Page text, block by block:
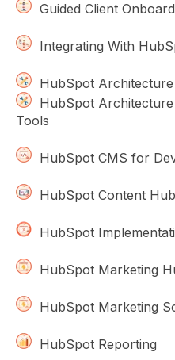
Guided Client
Integrating With
HubSpot
HubSpot Architecture
Tools
HubSpot CMS for
HubSpot Content
HubSpot
HubSpot Marketing
HubSpot Marketing
HubSpot Reporting